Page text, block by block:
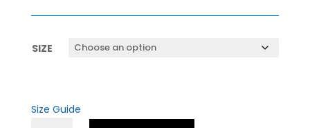
$27.95
SIZE
Size Guide